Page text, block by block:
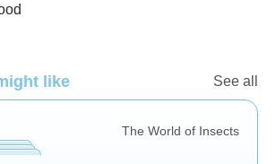
like See all
The World of Insects